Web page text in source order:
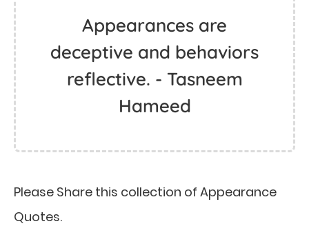
Appearances are
deceptive and behaviors
reflective. - Tasneem
Hameed
Please Share this collection of Appearance
Quotes.